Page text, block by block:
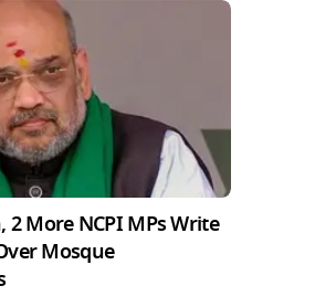
2 More NCPI MPs Write
Mosque